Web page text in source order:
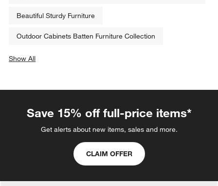
Beautiful Sturdy Furniture
Outdoor Cabinets Batten Furniture Collection
Show All
Save 15% off full-price items*
Get alerts about new items, sales and more.
CLAIM OFFER